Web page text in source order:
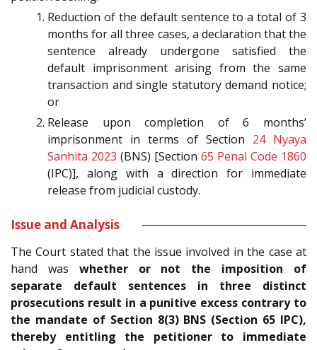
Reduction of the default sentence to a total of 3
months for all three cases, a declaration that the
sentence already undergone satisfied the
default imprisonment arising from the same
transaction and single statutory demand notice;
or
Release upon completion of 6 months’
imprisonment in terms of Section 24 Nyaya
Sanhita 2023 (BNS) [Section 65 Penal Code 1860
(IPC)], along with a direction for immediate
release from judicial custody.
Issue and Analysis
The Court stated that the issue involved in the case at
hand was whether or not the imposition of
separate default sentences in three distinct
prosecutions result in a punitive excess contrary to
the mandate of Section 8(3) BNS (Section 65 IPC),
thereby entitling the petitioner to immediate